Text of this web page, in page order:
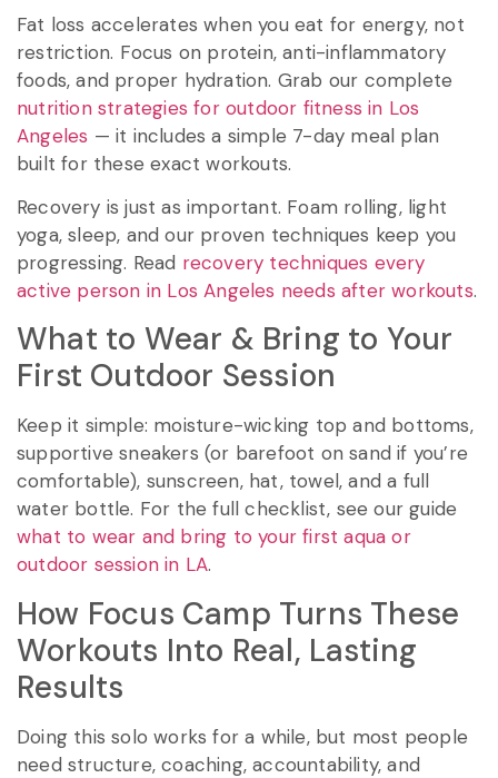
Fat loss accelerates when you eat for energy, not
restriction. Focus on protein, anti-inflammatory
foods, and proper hydration. Grab our complete
nutrition strategies for outdoor fitness in Los
Angeles — it includes a simple 7-day meal plan
built for these exact workouts.
Recovery is just as important. Foam rolling, light
yoga, sleep, and our proven techniques keep you
progressing. Read recovery techniques every
active person in Los Angeles needs after workouts.
What to Wear & Bring to Your
First Outdoor Session
Keep it simple: moisture-wicking top and bottoms,
supportive sneakers (or barefoot on sand if you’re
comfortable), sunscreen, hat, towel, and a full
water bottle. For the full checklist, see our guide
what to wear and bring to your first aqua or
outdoor session in LA.
How Focus Camp Turns These
Workouts Into Real, Lasting
Results
Doing this solo works for a while, but most people
need structure, coaching, accountability, and